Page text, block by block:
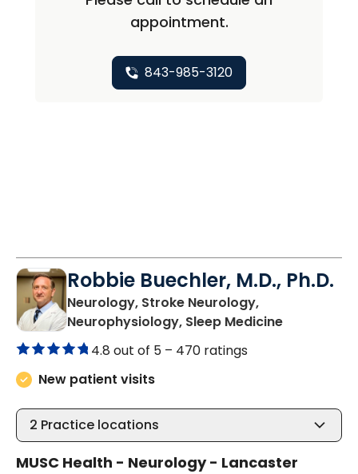
appointment.
843-985-3120
Robbie Buechler, M.D., Ph.D.
Neurology, Stroke Neurology,
Neurophysiology, Sleep Medicinein
4.8 out of 5 – 470 ratings
New patient visits
2 Practice locations
MUSC Health - Neurology - Lancaster